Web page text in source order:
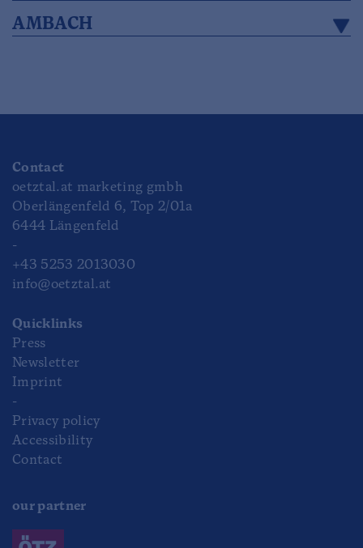
AMBACH
Contact
oetztal.at marketing gmbh
Oberlängenfeld 6, Top 2/01a
6444 Längenfeld
-
+43 5253 2013030
info@oetztal.at
Quicklinks
Press
Newsletter
Imprint
-
Privacy policy
Accessibility
Contact
our partner